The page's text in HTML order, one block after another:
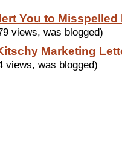
You to Misspelled
views, was blogged)
Marketing
views, was blogged)